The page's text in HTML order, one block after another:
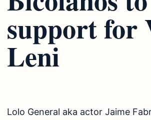
support for
Leni
Lolo General aka actor Jaime